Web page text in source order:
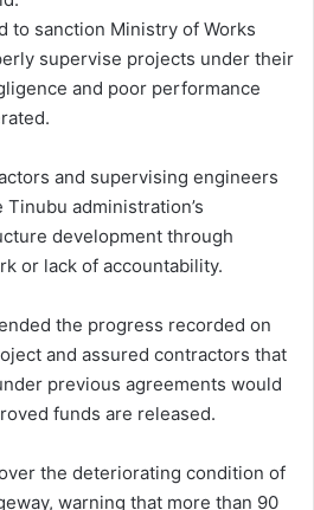
to sanction Ministry of Works
supervise projects under their
and poor performance
and supervising engineers
administration’s
development through
or lack of accountability.
the progress recorded on
and assured contractors that
previous agreements would
funds are released.
the deteriorating condition of
warning that more than 90